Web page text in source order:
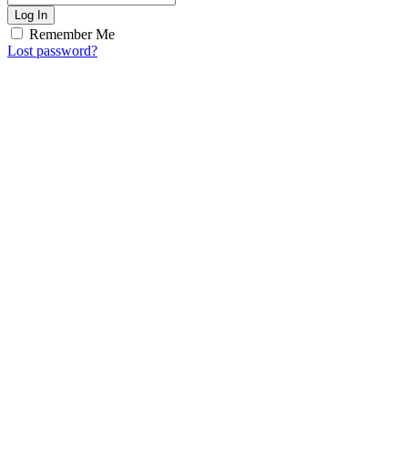
Log In
Remember Me
Lost password?